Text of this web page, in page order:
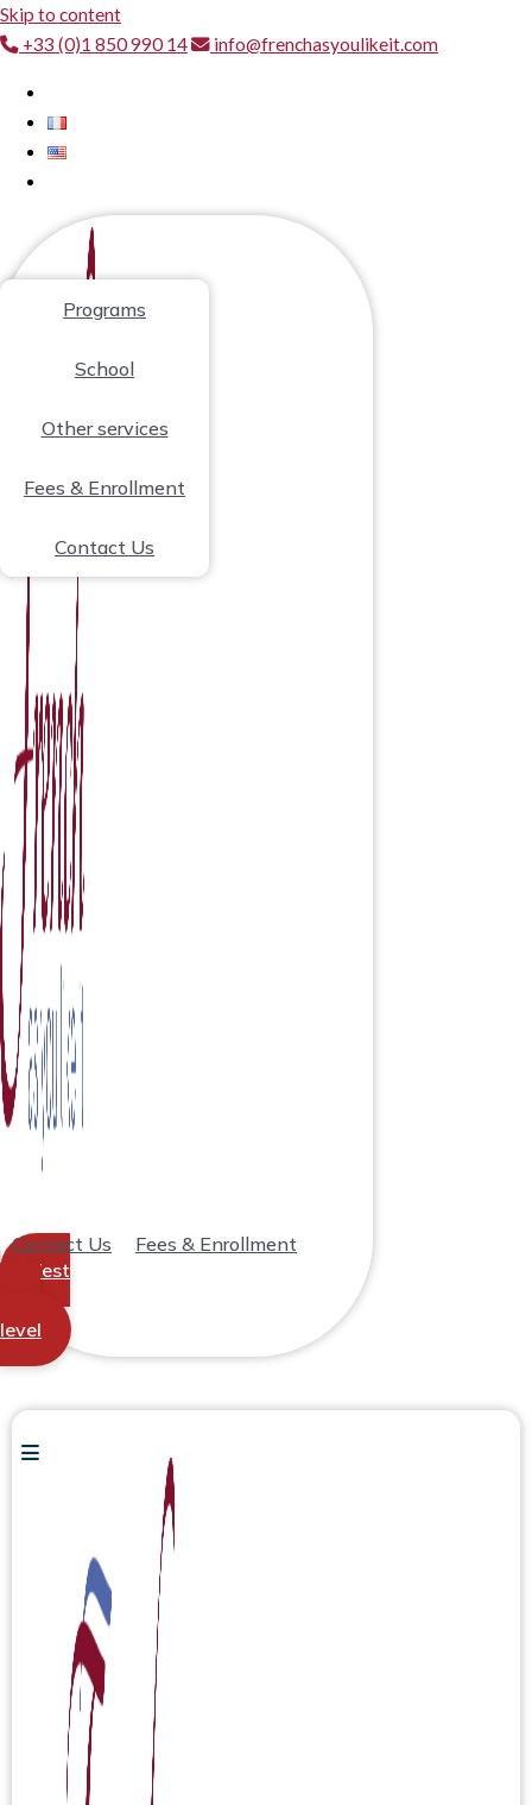
Skip to content
+33 (0)1 850 990 14
info@frenchasyoulikeit.com
Programs
School
Other services
Fees & Enrollment
Contact Us
Contact Us
Fees & Enrollment
Test
level